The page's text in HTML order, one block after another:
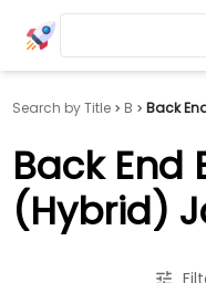
Search by Title B Back
Back End
(Hybrid)